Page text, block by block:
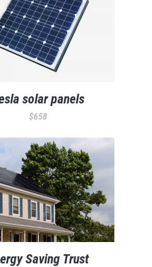
solar panels
$658
Saving Trust